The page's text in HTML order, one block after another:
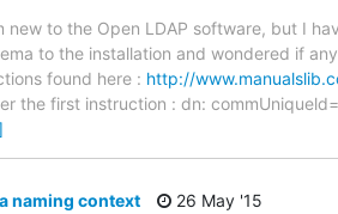
new to the Open LDAP software, but I
to the installation and wondered if
found here : http://
the first instruction : dn:
naming context
26 May '15